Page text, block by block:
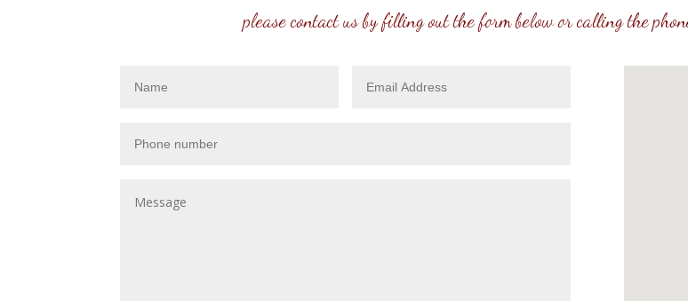
please contact us by filling out the form below or calling the